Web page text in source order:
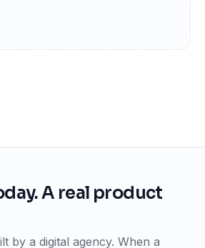
A real product
by a digital agency. When a